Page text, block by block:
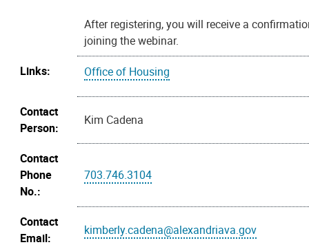
After registering, you will receive a
joining the webinar.
Links:
Office of Housing
Contact
Person:
Kim Cadena
Contact
Phone
No.:
703.746.3104
Contact
Email:
kimberly.cadena@alexandriava.gov